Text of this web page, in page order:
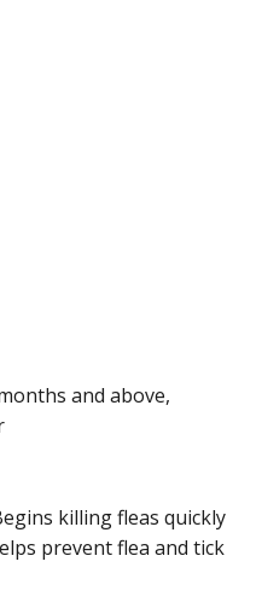
and above,
killing fleas quickly
prevent flea and tick